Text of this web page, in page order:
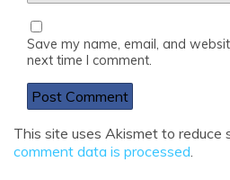
Save my name, email, and
next time I comment.
This site uses Akismet to reduce
comment data is processed